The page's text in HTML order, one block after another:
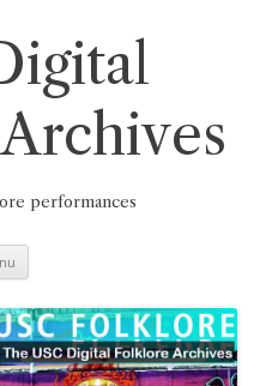
performances